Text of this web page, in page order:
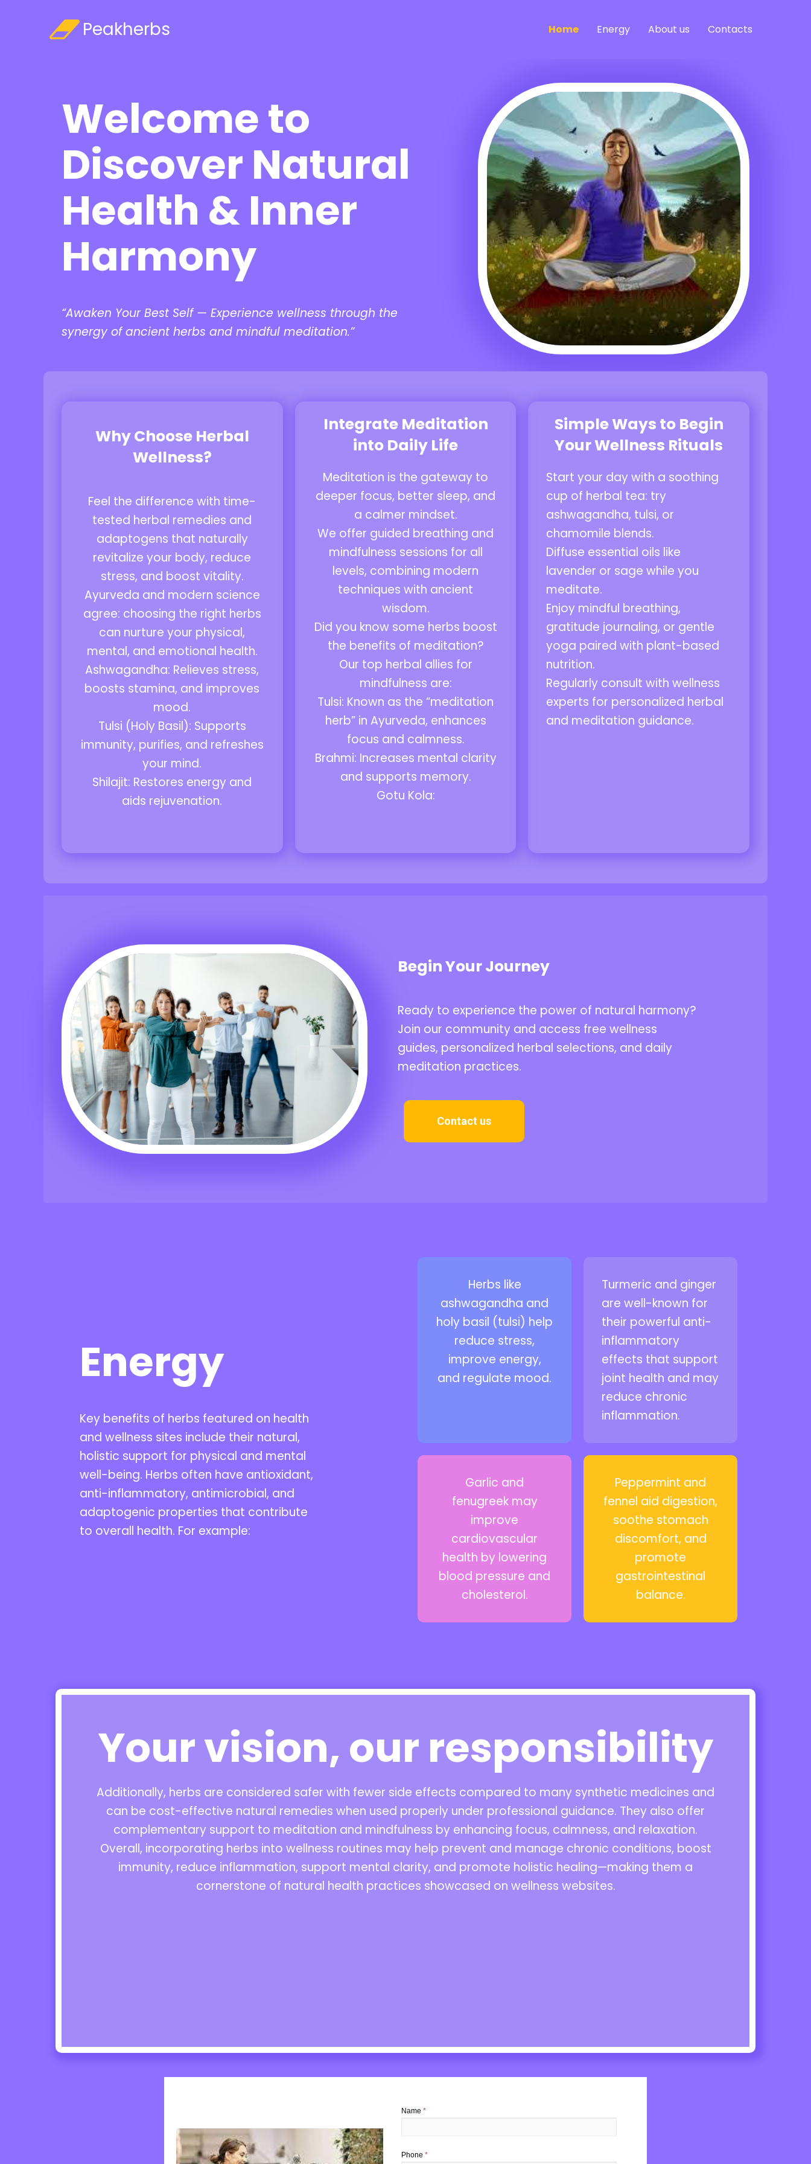
Peakherbs Home Energy About us Contacts
Welcome to
Discover Natural
Health & Inner
Harmony
“Awaken Your Best Self — Experience wellness through the
synergy of ancient herbs and mindful meditation.”
Why Choose Herbal
Wellness?
Feel the difference with time-
tested herbal remedies and
adaptogens that naturally
revitalize your body, reduce
stress, and boost vitality.
Ayurveda and modern science
agree: choosing the right herbs
can nurture your physical,
mental, and emotional health.
Ashwagandha: Relieves stress,
boosts stamina, and improves
mood.
Tulsi (Holy Basil): Supports
immunity, purifies, and refreshes
your mind.
Shilajit: Restores energy and
aids rejuvenation.
Integrate Meditation
into Daily Life
Meditation is the gateway to
deeper focus, better sleep, and
a calmer mindset.
We offer guided breathing and
mindfulness sessions for all
levels, combining modern
techniques with ancient
wisdom.
Did you know some herbs boost
the benefits of meditation?
Our top herbal allies for
mindfulness are:
Tulsi: Known as the “meditation
herb” in Ayurveda, enhances
focus and calmness.
Brahmi: Increases mental clarity
and supports memory.
Gotu Kola:
Simple Ways to Begin
Your Wellness Rituals
Start your day with a soothing
cup of herbal tea: try
ashwagandha, tulsi, or
chamomile blends.
Diffuse essential oils like
lavender or sage while you
meditate.
Enjoy mindful breathing,
gratitude journaling, or gentle
yoga paired with plant-based
nutrition.
Regularly consult with wellness
experts for personalized herbal
and meditation guidance.
Begin Your Journey
Ready to experience the power of natural harmony?
Join our community and access free wellness
guides, personalized herbal selections, and daily
meditation practices.
Contact us
Energy
Key benefits of herbs featured on health
and wellness sites include their natural,
holistic support for physical and mental
well-being. Herbs often have antioxidant,
anti-inflammatory, antimicrobial, and
adaptogenic properties that contribute
to overall health. For example:
Herbs like
ashwagandha and
holy basil (tulsi) help
reduce stress,
improve energy,
and regulate mood.
Turmeric and ginger
are well-known for
their powerful anti-
inflammatory
effects that support
joint health and may
reduce chronic
inflammation.
Garlic and
fenugreek may
improve
cardiovascular
health by lowering
blood pressure and
cholesterol.
Peppermint and
fennel aid digestion,
soothe stomach
discomfort, and
promote
gastrointestinal
balance.
Your vision, our responsibility
Additionally, herbs are considered safer with fewer side effects compared to many synthetic medicines and
can be cost-effective natural remedies when used properly under professional guidance. They also offer
complementary support to meditation and mindfulness by enhancing focus, calmness, and relaxation.
Overall, incorporating herbs into wellness routines may help prevent and manage chronic conditions, boost
immunity, reduce inflammation, support mental clarity, and promote holistic healing—making them a
cornerstone of natural health practices showcased on wellness websites.
Name *
Phone *